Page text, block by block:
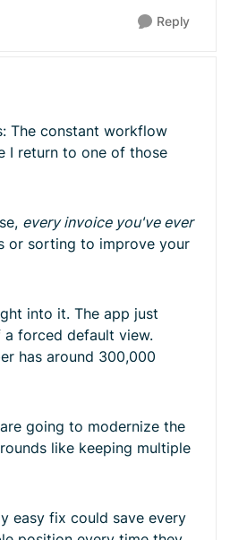
Reply
The constant workflow
I return to one of those
every invoice you've ever
or sorting to improve your
into it. The app just
a forced default view.
has around 300,000
going to modernize the
like keeping multiple
easy fix could save every